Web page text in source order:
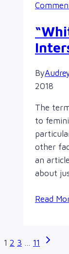
By
2018
The
to
other
an
about
Read
Page
1 2 3 … 11
Next